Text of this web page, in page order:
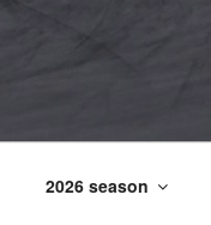
2026 season